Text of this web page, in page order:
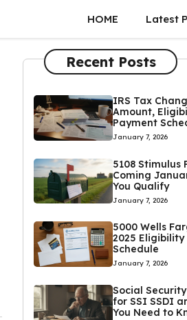
HOME Latest
Recent Posts
IRS Tax
Amount,
Payment
January 7, 2026
5108 Stimulus
Coming
You Qualify
January 7, 2026
5000 Wells
2025
Schedule
January 7, 2026
Social
for SSI SSDI
You Need to